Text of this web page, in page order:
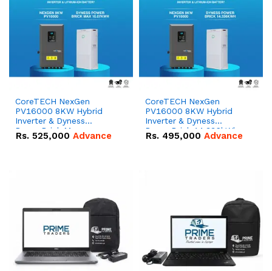
CoreTECH NexGen
PV16000 8KW Hybrid
Inverter & Dyness
PowerBrick Max
16.07kWh 51.2V – 314Ah
Rs. 525,000 Advance
CoreTECH NexGen
PV16000 8KW Hybrid
Inverter & Dyness
PowerBrick 14.336kWh
51.2V – 280Ah IP20
Rs. 495,000 Advance